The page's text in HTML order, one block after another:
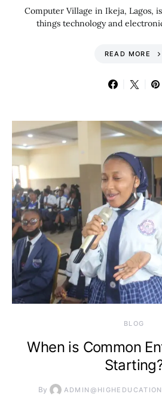
Computer Village in Ikeja, Lagos,
things technology and
READ MORE
BLOG
When is Common
By